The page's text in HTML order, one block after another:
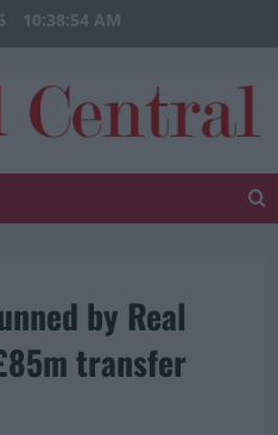
10:38:54 AM
by Real
transfer